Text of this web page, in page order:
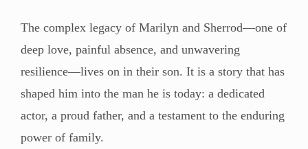
The complex legacy of Marilyn and Sherrod—one of
deep love, painful absence, and unwavering
resilience—lives on in their son. It is a story that has
shaped him into the man he is today: a dedicated
actor, a proud father, and a testament to the enduring
power of family.